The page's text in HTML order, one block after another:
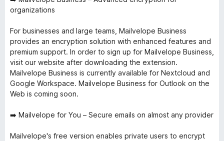
organizations
For businesses and large teams, Mailvelope Business
provides an encryption solution with enhanced features and
premium support. In order to sign up for Mailvelope Business,
visit our website after downloading the extension.
Mailvelope Business is currently available for Nextcloud and
Google Workspace. Mailvelope Business for Outlook on the
Web is coming soon.
➡️ Mailvelope for You – Secure emails on almost any provider
Mailvelope's free version enables private users to encrypt